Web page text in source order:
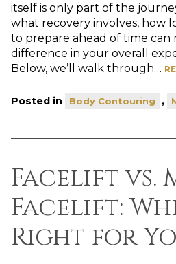
itself is only part of the
what recovery involves, how
to prepare ahead of time can
difference in your overall
Below, we’ll walk through…
Posted in Body Contouring ,
Facelift vs.
Facelift:
Right for